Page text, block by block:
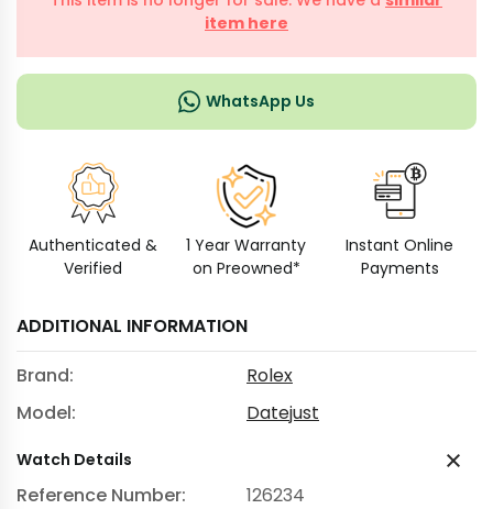
item here
WhatsApp Us
Authenticated &
Verified
1 Year Warranty
on Preowned*
Instant Online
Payments
ADDITIONAL INFORMATION
Brand:
Rolex
Model:
Datejust
Watch Details
Reference Number:
126234